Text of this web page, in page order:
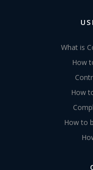
What is
How
How
How to